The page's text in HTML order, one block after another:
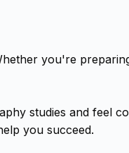
you're
studies and feel
you succeed.